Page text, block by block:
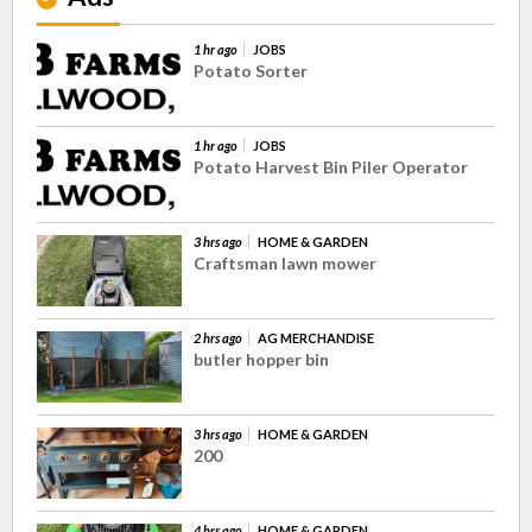
1 hr ago JOBS
Potato Sorter
1 hr ago JOBS
Potato Harvest Bin Piler Operator
3 hrs ago HOME & GARDEN
Craftsman lawn mower
2 hrs ago AG MERCHANDISE
butler hopper bin
3 hrs ago HOME & GARDEN
200